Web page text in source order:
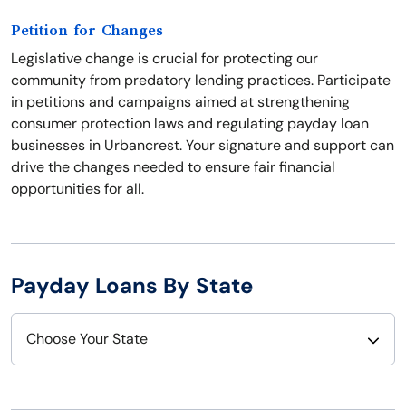
Petition for Changes
Legislative change is crucial for protecting our
community from predatory lending practices. Participate
in petitions and campaigns aimed at strengthening
consumer protection laws and regulating payday loan
businesses in Urbancrest. Your signature and support can
drive the changes needed to ensure fair financial
opportunities for all.
Payday Loans By State
Choose Your State